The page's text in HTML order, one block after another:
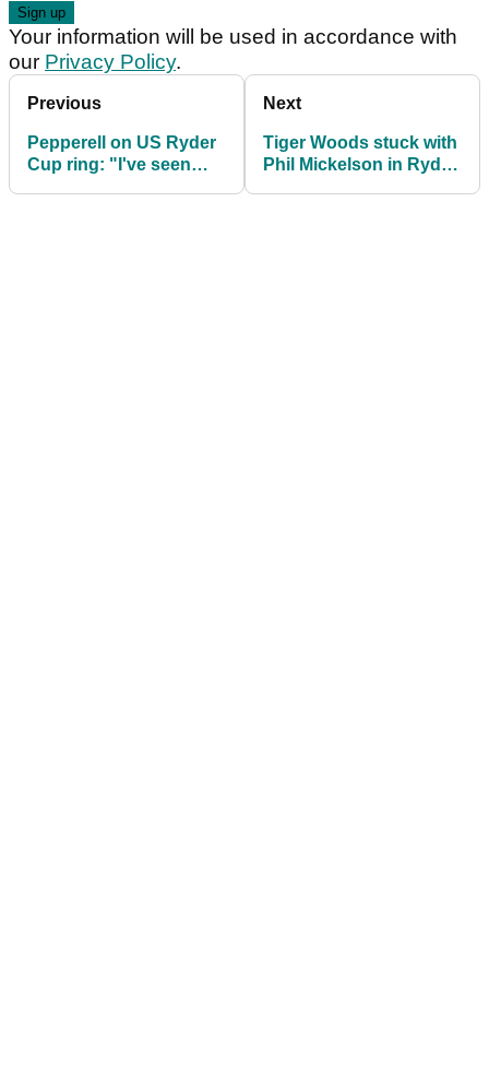
Your information will be used in accordance with
our Privacy Policy.
Previous
Pepperell on US Ryder
Cup ring: "I've seen
Next
Tiger Woods stuck with
Phil Mickelson in Ryder